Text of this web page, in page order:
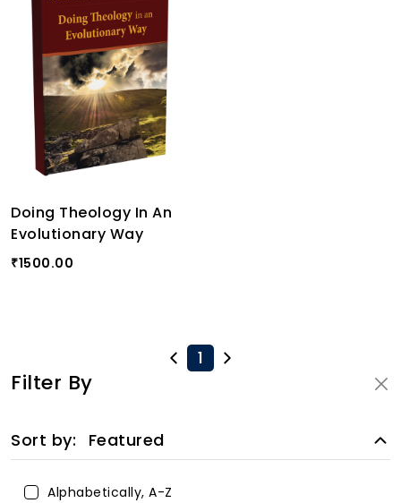
Doing Theology In An
Evolutionary Way
₹1500.00
1
Filter By
Sort by: Featured
Alphabetically, A-Z